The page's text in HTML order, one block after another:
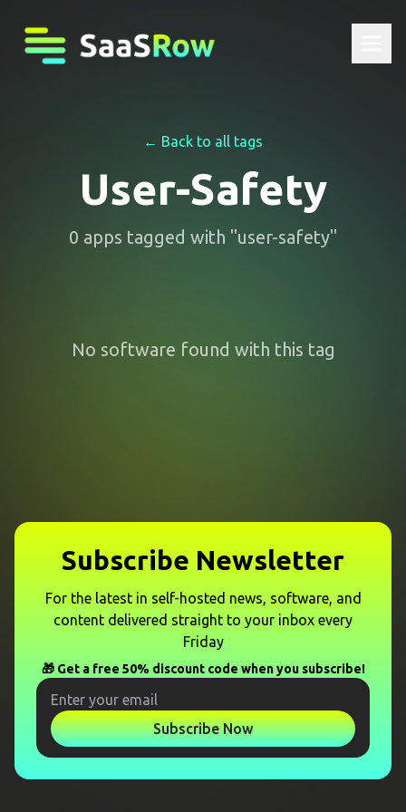
← Back to all tags
User-Safety
0 apps tagged with "user-safety"
No software found with this tag
Subscribe Newsletter
For the latest in self-hosted news, software, and
content delivered straight to your inbox every
Friday
🎁 Get a free 50% discount code when you subscribe!
Subscribe Now